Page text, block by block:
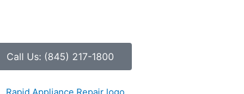
Call Us: (845) 217-1800